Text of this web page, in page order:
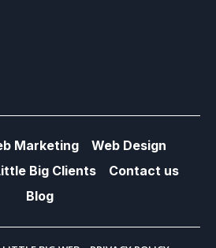
Marketing
Web Design
Big Clients
Contact us
Blog